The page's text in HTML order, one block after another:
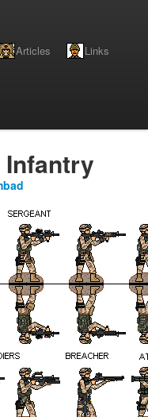
Articles Links
Infantry